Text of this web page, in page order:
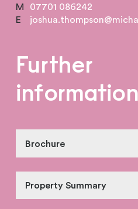
M
07701 086242
E
Further
information
Brochure
Property Summary